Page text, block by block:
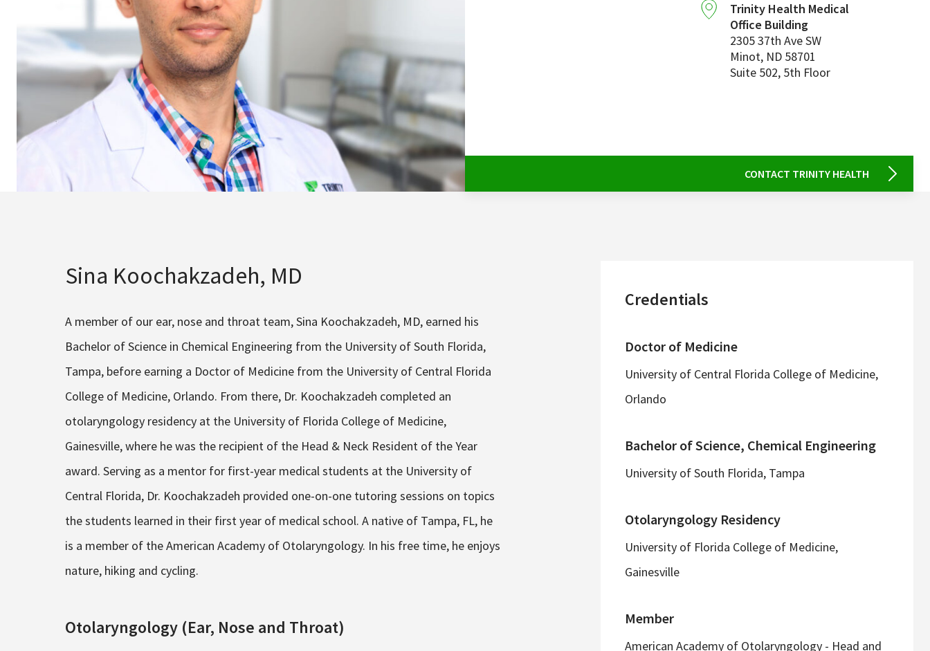
Trinity Health Medical
Office Building
2305 37th Ave SW
Minot, ND 58701
Suite 502, 5th Floor
CONTACT TRINITY HEALTH
Sina Koochakzadeh, MD
A member of our ear, nose and throat team, Sina Koochakzadeh, MD, earned his
Bachelor of Science in Chemical Engineering from the University of South Florida,
Tampa, before earning a Doctor of Medicine from the University of Central Florida
College of Medicine, Orlando. From there, Dr. Koochakzadeh completed an
otolaryngology residency at the University of Florida College of Medicine,
Gainesville, where he was the recipient of the Head & Neck Resident of the Year
award. Serving as a mentor for first-year medical students at the University of
Central Florida, Dr. Koochakzadeh provided one-on-one tutoring sessions on topics
the students learned in their first year of medical school. A native of Tampa, FL, he
is a member of the American Academy of Otolaryngology. In his free time, he enjoys
nature, hiking and cycling.
Otolaryngology (Ear, Nose and Throat)
sidebar
Credentials
Doctor of Medicine
University of Central Florida College of Medicine,
Orlando
Bachelor of Science, Chemical Engineering
University of South Florida, Tampa
Otolaryngology Residency
University of Florida College of Medicine,
Gainesville
Member
American Academy of Otolaryngology - Head and